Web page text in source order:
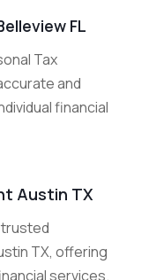
FL
Tax
and
financial
Austin TX
trusted
TX, offering
services.